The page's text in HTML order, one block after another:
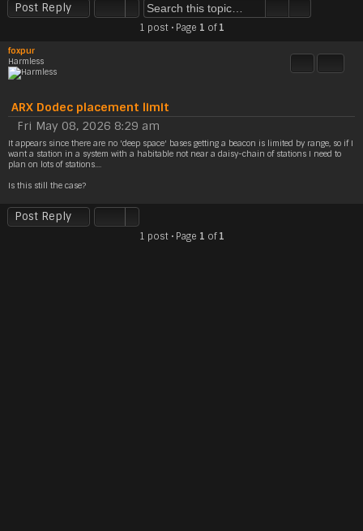
Post Reply
1 post • Page 1 of 1
foxpur
Harmless
ARX Dodec placement limit
o
s
Fri May 08, 2026 8:29 am
It appears since there are no 'deep space' bases getting a beacon is limited by range, so if I
want a station in a system with a habitable not near a daisy-chain of stations I need to
plan on lots of stations....
Is this still the case?
Post Reply
1 post • Page 1 of 1